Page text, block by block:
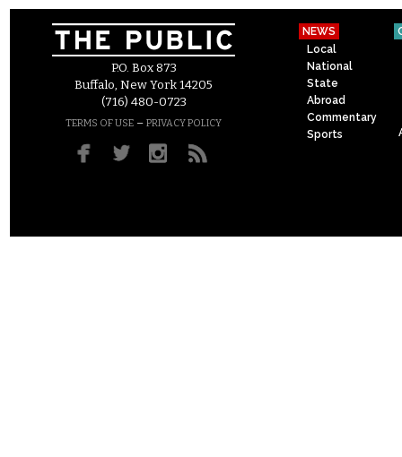
P.O. Box 873
Buffalo, New York 14205
(716) 480-0723
TERMS OF USE – PRIVACY POLICY
NEWS
Local
National
State
Abroad
Commentary
Sports